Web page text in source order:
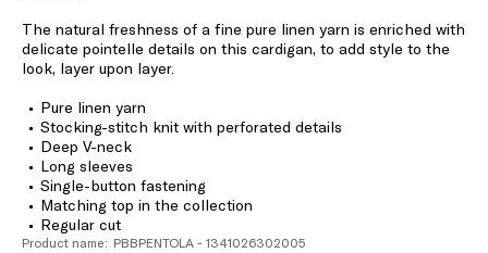
€139.00
The natural freshness of a fine pure linen yarn is enriched with
delicate pointelle details on this cardigan, to add style to the
look, layer upon layer.
Pure linen yarn
Stocking-stitch knit with perforated details
Deep V-neck
Long sleeves
Single-button fastening
Matching top in the collection
Regular cut
Product name: PBBPENTOLA - 1341026302005